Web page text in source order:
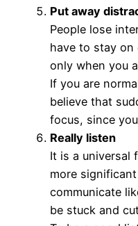
Put away
People lose
have to stay on
only when you
If you are
believe that
focus, since
Really listen
It is a universal
more
communicate
be stuck and